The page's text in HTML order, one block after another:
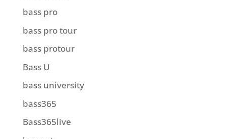
bass pro
bass pro tour
bass protour
Bass U
bass university
bass365
Bass365live